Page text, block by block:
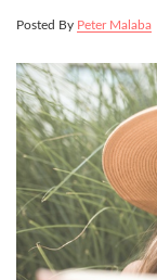
Posted By Peter Malaba